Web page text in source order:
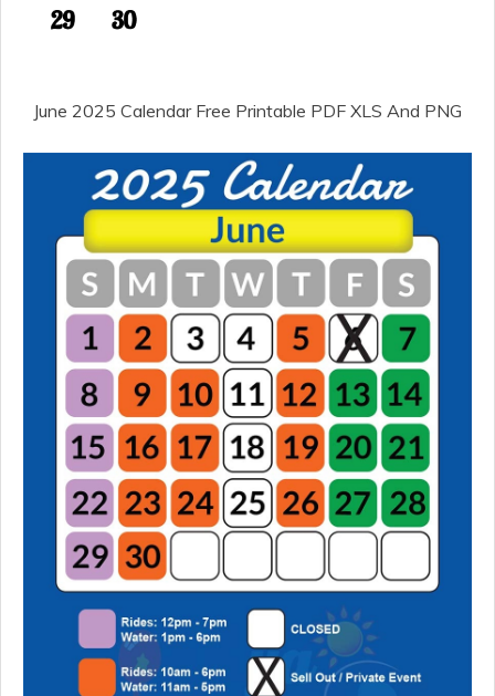
June 2025 Calendar Free Printable PDF XLS And PNG